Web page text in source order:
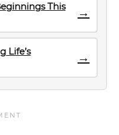
This
→
Life’s
→